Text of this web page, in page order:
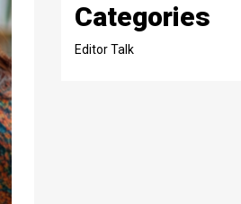
Categories
Editor Talk